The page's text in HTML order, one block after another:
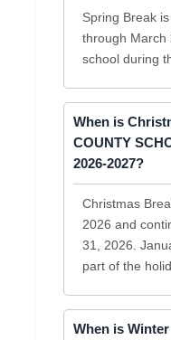
Spring Break
through March
school during
When is
COUNTY
2026-2027?
Christmas
2026 and
31, 2026.
part of the
When is